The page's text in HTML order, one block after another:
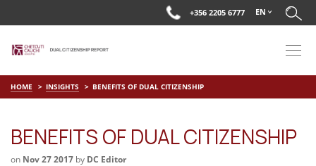
+356 2205 6777 EN
HOME INSIGHTS BENEFITS OF DUAL CITIZENSHIP
BENEFITS OF DUAL CITIZENSHIP
on Nov 27 2017 by DC Editor